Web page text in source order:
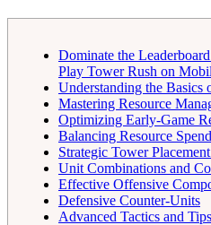
Dominate the
Play Tower Rush on
Understanding the Basics
Mastering Resource
Optimizing Early-Game
Balancing Resource
Strategic Tower
Unit Combinations and
Effective Offensive
Defensive Counter-Units
Advanced Tactics and Tips